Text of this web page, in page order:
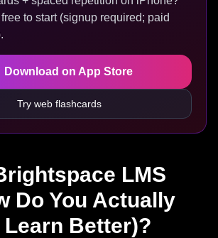
to start (signup required; paid
Download on App Store
Try web flashcards
LMS
Do You Actually
Learn Better)?